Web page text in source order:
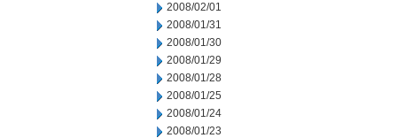
2008/02/01
2008/01/31
2008/01/30
2008/01/29
2008/01/28
2008/01/25
2008/01/24
2008/01/23